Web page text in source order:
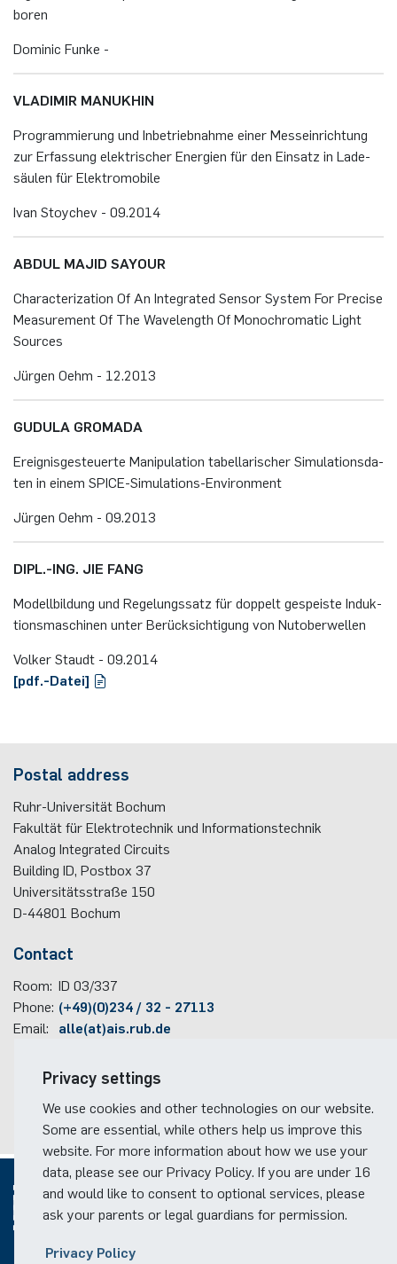
bo­ren
Do­mi­nic Funke -
VLA­DI­MIR MA­NU­KHIN
Pro­gram­mie­rung und In­be­trieb­nah­me einer Mess­ein­rich­tung
zur Er­fas­sung elek­tri­scher En­er­gi­en für den Ein­satz in La­de­
säu­len für Elek­tro­mo­bi­le
Ivan Stoy­chev - 09.​2014
ABDUL MAJID SAYOUR
Cha­rac­te­riza­t­i­on Of An In­te­gra­ted Sen­sor Sys­tem For Pre­cise
Me­a­su­re­ment Of The Wa­ve­length Of Mo­no­ch­ro­ma­tic Light
Sour­ces
Jür­gen Oehm - 12.​2013
GU­DU­LA GROMA­DA
Er­eig­nis­ge­steu­er­te Ma­ni­pu­la­ti­on ta­bel­la­ri­scher Si­mu­la­ti­ons­da­
ten in einem SPICE-Si­mu­la­ti­ons-En­vi­ron­ment
Jür­gen Oehm - 09.​2013
DIPL.-ING. JIE FANG
Mo­dell­bil­dung und Re­ge­lungs­satz für dop­pelt ge­speis­te In­duk­
ti­ons­ma­schi­nen unter Be­rück­sich­ti­gung von Nu­tober­wel­len
Volker Staudt - 09.​2014
[pdf.-Da­tei]
Postal address
Ruhr-Universität Bochum
Fakultät für Elektrotechnik und Informationstechnik
Analog Integrated Circuits
Building ID, Postbox 37
Universitätsstraße 150
D-44801 Bochum
Contact
Room: ID 03/337
Phone: (+49)(0)234 / 32 - 27113
Email:
alle(at)ais.rub.de
Travel information
Faculty campus map
RUB travel instructions
© 2026
Privacy settings
We use cookies and other technologies on our website.
Some are essential, while others help us improve this
website. For more information about how we use your
data, please see our Privacy Policy. If you are under 16
and would like to consent to optional services, please
ask your parents or legal guardians for permission.
Privacy Policy